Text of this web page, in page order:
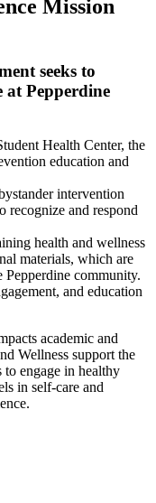
Mission
seeks to
at Pepperdine
Health Center, the
education and
intervention
recognize and respond
health and wellness
materials, which are
Pepperdine community.
and education
academic and
Wellness support the
engage in healthy
in self-care and